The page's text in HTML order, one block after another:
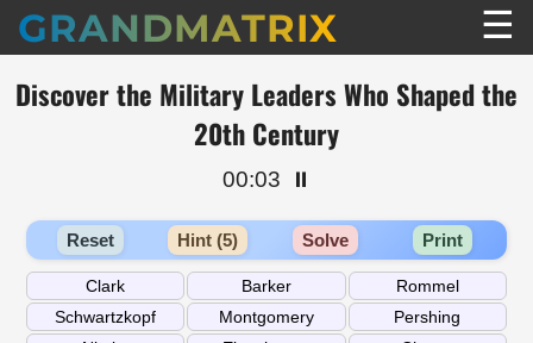
GRANDMATRIX ☰
Discover the Military Leaders Who Shaped the
20th Century
00:03 ⏸️
Reset Hint (5) Solve Print